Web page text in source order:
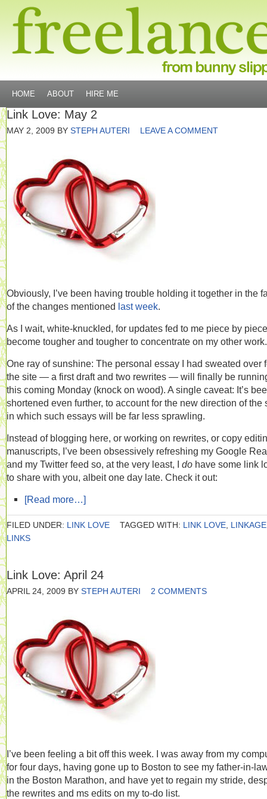
HOME ABOUT HIRE ME
Link Love: May 2
MAY 2, 2009 BY STEPH AUTERI LEAVE A COMMENT
Obviously, I’ve been having trouble holding it together in the
of the changes mentioned last week.
As I wait, white-knuckled, for updates fed to me piece by
become tougher and tougher to concentrate on my other work.
One ray of sunshine: The personal essay I had sweated over
the site — a first draft and two rewrites — will finally be
this coming Monday (knock on wood). A single caveat: It’s
shortened even further, to account for the new direction of the
in which such essays will be far less sprawling.
Instead of blogging here, or working on rewrites, or copy
manuscripts, I’ve been obsessively refreshing my Google
and my Twitter feed so, at the very least, I do have some link
to share with you, albeit one day late. Check it out:
[Read more…]
FILED UNDER: LINK LOVE TAGGED WITH: LINK LOVE LINKAGE
LINKS
Link Love: April 24
APRIL 24, 2009 BY STEPH AUTERI 2 COMMENTS
I’ve been feeling a bit off this week. I was away from my
for four days, having gone up to Boston to see my father-in-
in the Boston Marathon, and have yet to regain my stride,
the rewrites and ms edits on my to-do list.